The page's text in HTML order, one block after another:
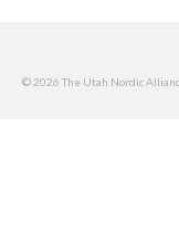
Board and
© 2026 The Utah Nordic